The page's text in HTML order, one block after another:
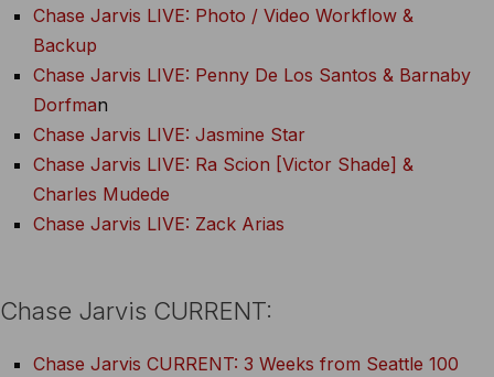
Chase Jarvis LIVE: Photo / Video Workflow &
Backup
Chase Jarvis LIVE: Penny De Los Santos & Barnaby
Dorfman
Chase Jarvis LIVE: Jasmine Star
Chase Jarvis LIVE: Ra Scion [Victor Shade] &
Charles Mudede
Chase Jarvis LIVE: Zack Arias
Chase Jarvis CURRENT:
Chase Jarvis CURRENT: 3 Weeks from Seattle 100